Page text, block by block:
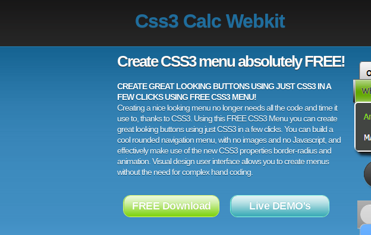
Css3 Calc Webkit
Create CSS3 menu absolutely FREE!
CREATE GREAT LOOKING BUTTONS USING JUST CSS3 IN A
FEW CLICKS USING FREE CSS3 MENU!
Creating a nice looking menu no longer needs all the code and time it
use to, thanks to CSS3. Using this FREE CSS3 Menu you can create
great looking buttons using just CSS3 in a few clicks. You can build a
cool rounded navigation menu, with no images and no Javascript, and
effectively make use of the new CSS3 properties border-radius and
animation. Visual design user interface allows you to create menus
without the need for complex hand coding.
FREE Download Live DEMO's